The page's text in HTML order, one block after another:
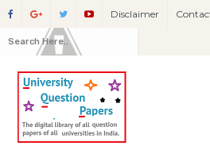
Disclaimer